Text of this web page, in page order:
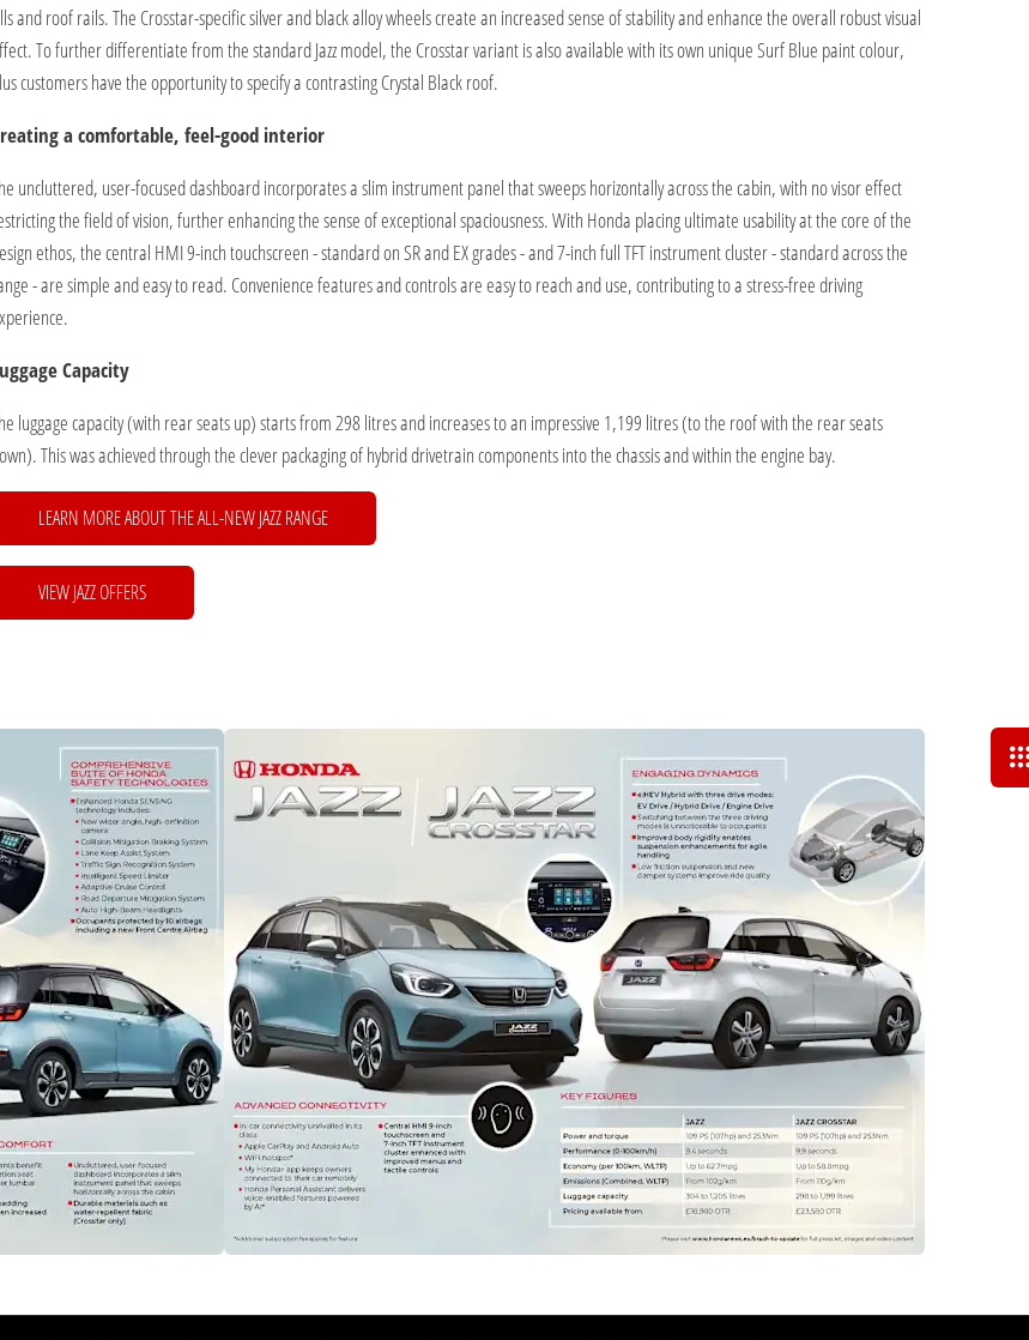
and roof rails. The Crosstar-specific silver and black alloy wheels create an increased sense of stability and enhance the overall robust visual
To further differentiate from the standard Jazz model, the Crosstar variant is also available with its own unique Surf Blue paint colour,
customers have the opportunity to specify a contrasting Crystal Black roof.
a comfortable, feel-good interior
uncluttered, user-focused dashboard incorporates a slim instrument panel that sweeps horizontally across the cabin, with no visor effect
the field of vision, further enhancing the sense of exceptional spaciousness. With Honda placing ultimate usability at the core of the
ethos, the central HMI 9-inch touchscreen - standard on SR and EX grades - and 7-inch full TFT instrument cluster - standard across the
- are simple and easy to read. Convenience features and controls are easy to reach and use, contributing to a stress-free driving
Capacity
luggage capacity (with rear seats up) starts from 298 litres and increases to an impressive 1,199 litres (to the roof with the rear seats
This was achieved through the clever packaging of hybrid drivetrain components into the chassis and within the engine bay.
LEARN MORE ABOUT THE ALL-NEW JAZZ RANGE
VIEW JAZZ OFFERS